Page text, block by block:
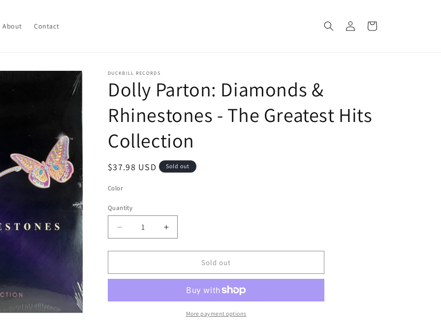
About Contact
Log
in
Cart
DUCKBILL RECORDS
Dolly Parton: Diamonds &
Rhinestones - The Greatest Hits
Collection
Regular
$37.98 USD Sold out
Color
Quantity
Quantity
Decrease
quantity
for
Parton:
Rhinestones
Increase
quantity
for
Parton:
&amp;
Rhinestones
Sold out
More payment options